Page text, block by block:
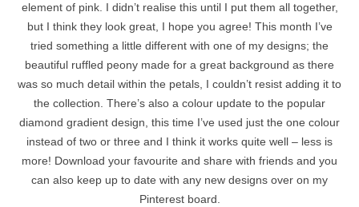
element of pink. I didn’t realise this until I put them all together,
but I think they look great, I hope you agree! This month I’ve
tried something a little different with one of my designs; the
beautiful ruffled peony made for a great background as there
was so much detail within the petals, I couldn’t resist adding it to
the collection. There’s also a colour update to the popular
diamond gradient design, this time I’ve used just the one colour
instead of two or three and I think it works quite well – less is
more! Download your favourite and share with friends and you
can also keep up to date with any new designs over on my
Pinterest board.